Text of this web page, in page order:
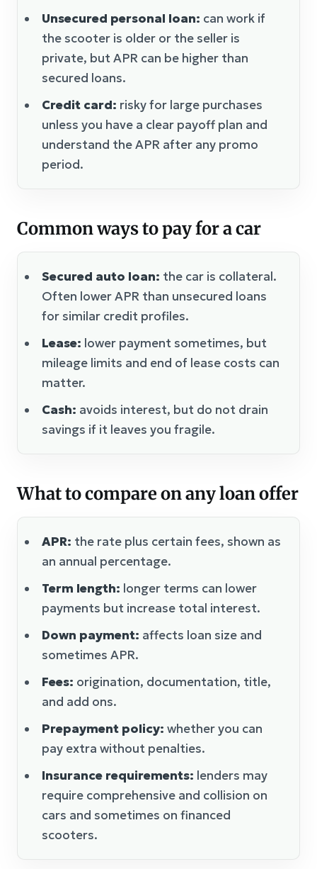
Unsecured personal loan: can work if
the scooter is older or the seller is
private, but APR can be higher than
secured loans.
Credit card: risky for large purchases
unless you have a clear payoff plan and
understand the APR after any promo
period.
Common ways to pay for a car
Secured auto loan: the car is collateral.
Often lower APR than unsecured loans
for similar credit profiles.
Lease: lower payment sometimes, but
mileage limits and end of lease costs can
matter.
Cash: avoids interest, but do not drain
savings if it leaves you fragile.
What to compare on any loan offer
APR: the rate plus certain fees, shown as
an annual percentage.
Term length: longer terms can lower
payments but increase total interest.
Down payment: affects loan size and
sometimes APR.
Fees: origination, documentation, title,
and add ons.
Prepayment policy: whether you can
pay extra without penalties.
Insurance requirements: lenders may
require comprehensive and collision on
cars and sometimes on financed
scooters.